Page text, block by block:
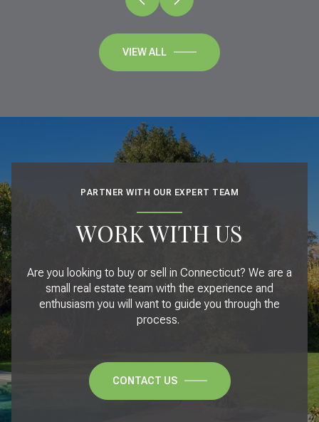
VIEW ALL
PARTNER WITH OUR EXPERT TEAM
WORK WITH US
Are you looking to buy or sell in Connecticut? We are a
small real estate team with the experience and
enthusiasm you will want to guide you through the
process.
CONTACT US